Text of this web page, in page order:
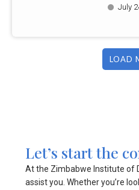
July
LOAD
Let’s start the
At the Zimbabwe Institute of
assist you. Whether you’re